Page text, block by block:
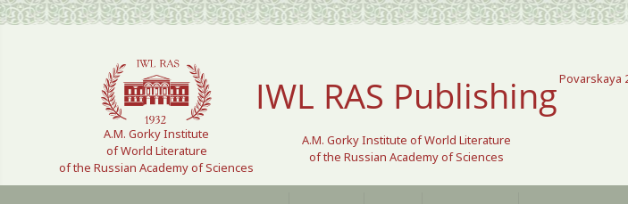
Select your language
A.M. Gorky Institute
of World Literature
of the Russian Academy of Sciences
IWL RAS Publishing
A.M. Gorky Institute of World Literature
of the Russian Academy of Sciences
Povarskaya